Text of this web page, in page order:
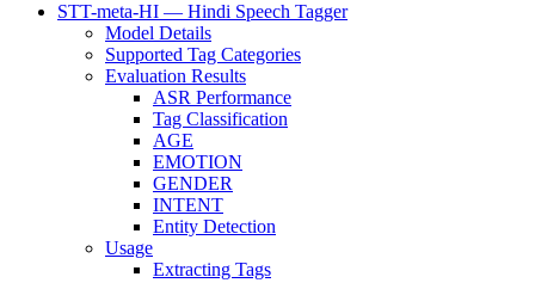
STT-meta-HI — Hindi Speech Tagger
Model Details
Supported Tag Categories
Evaluation Results
ASR Performance
Tag Classification
AGE
EMOTION
GENDER
INTENT
Entity Detection
Usage
Extracting Tags